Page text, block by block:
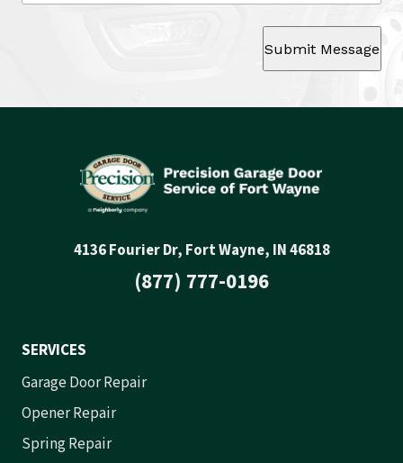
Submit Message
4136 Fourier Dr, Fort Wayne, IN 46818
(877) 777-0196
SERVICES
Garage Door Repair
Opener Repair
Spring Repair